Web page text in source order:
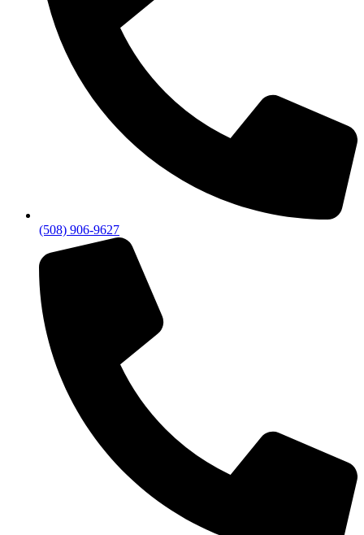
(508) 906-9627